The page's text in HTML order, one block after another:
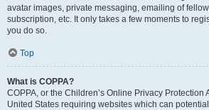
avatar images, private messaging, emailing of
subscription, etc. It only takes a few moments to
you do so.
Top
What is COPPA?
COPPA, or the Children’s Online Privacy Protection
United States requiring websites which can